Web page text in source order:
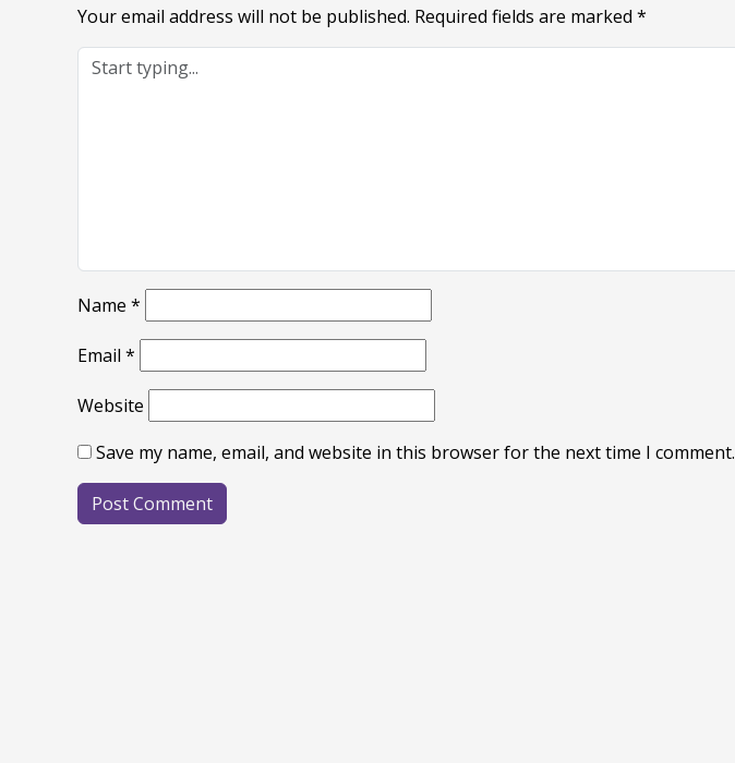
Your email address will not be published. Required fields are marked *
Name *
Email *
Website
Save my name, email, and website in this browser for the next time I comment.